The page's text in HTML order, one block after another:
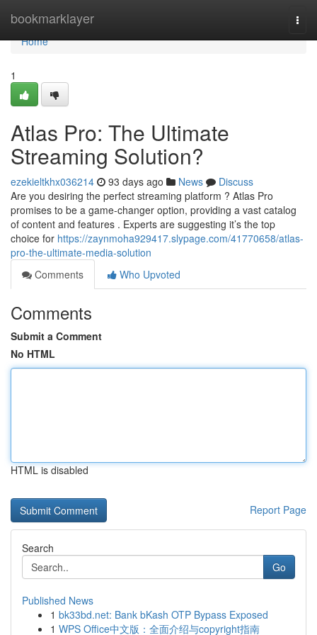
bookmarklayer
Home
Home
1
Atlas Pro: The Ultimate
Streaming Solution?
ezekieltkhx036214 93 days ago News
Discuss
Are you desiring the perfect streaming platform ? Atlas Pro
promises to be a game-changer option, providing a vast catalog
of content and features . Experts are suggesting it’s the top
choice for https://zaynmoha929417.slypage.com/41770658/atlas-
pro-the-ultimate-media-solution
Comments
Who Upvoted
Comments
Submit a Comment
No HTML
HTML is disabled
Report Page
Search
Go
Published News
1 bk33bd.net: Bank bKash OTP Bypass Exposed
1 WPS Office中文版：全面介绍与copyright指南